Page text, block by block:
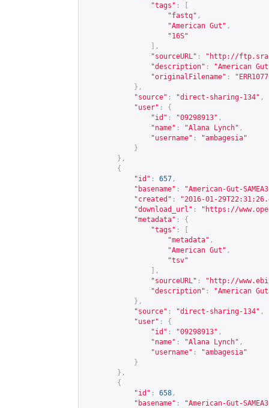
"tags" :
"fastq" ,
"American Gut" ,
"16S"
],
"sourceURL" : " http://
"description" :
"American
"originalFilename" :
},
"source" : "direct-sharing-134" ,
"user" :
{
"id" : "09298913" ,
"name" : "Alana Lynch" ,
"username" :
"ambagesia"
}
},
{
"id" : 657 ,
"basename" :
"American-Gut-
"created" :
"2016-01-
"download_url" : " https://
"metadata" :
{
"tags" :
"metadata" ,
"American Gut" ,
"tsv"
],
"sourceURL" : " http://
"description" :
"American
},
"source" : "direct-sharing-134" ,
"user" :
{
"id" : "09298913" ,
"name" : "Alana Lynch" ,
"username" :
"ambagesia"
}
},
{
"id" : 658 ,
"basename" :
"American-Gut-